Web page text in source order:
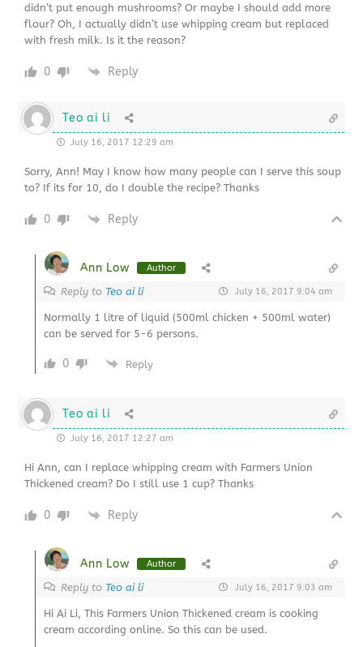
didn’t put enough mushrooms? Or maybe I should add more
flour? Oh, I actually didn’t use whipping cream but replaced
with fresh milk. Is it the reason?
0 Reply
Teo ai li
July 16, 2017 12:29 am
Sorry, Ann! May I know how many people can I serve this soup
to? If its for 10, do I double the recipe? Thanks
0 Reply
Ann Low Author
Reply to Teo ai li July 16, 2017 9:04 am
Normally 1 litre of liquid (500ml chicken + 500ml water)
can be served for 5-6 persons.
0 Reply
Teo ai li
July 16, 2017 12:27 am
Hi Ann, can I replace whipping cream with Farmers Union
Thickened cream? Do I still use 1 cup? Thanks
0 Reply
Ann Low Author
Reply to Teo ai li July 16, 2017 9:03 am
Hi Ai Li, This Farmers Union Thickened cream is cooking
cream according online. So this can be used.